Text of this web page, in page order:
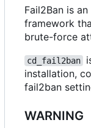
Fail2Ban is
framework
brute-force
cd_fail2ban
installation,
fail2ban
WARNING